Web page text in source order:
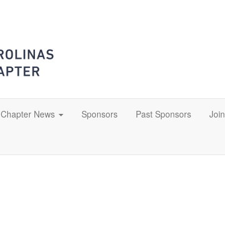
Chapter News Sponsors Past Sponsors Join